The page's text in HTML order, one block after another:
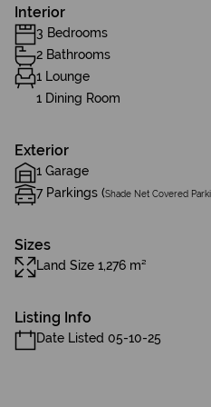
Interior
3 Bedrooms
2 Bathrooms
1 Lounge
1 Dining Room
Exterior
1 Garage
7 Parkings (Shade Net Covered
Sizes
Land Size 1,276 m²
Listing Info
Date Listed 05-10-25